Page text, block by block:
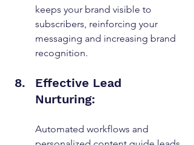
keeps your brand visible to
subscribers, reinforcing your
messaging and increasing brand
recognition.
Effective Lead
Nurturing:
Automated workflows and